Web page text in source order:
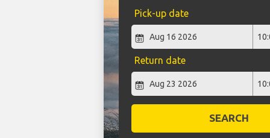
Pick-up date
Return date
SEARCH